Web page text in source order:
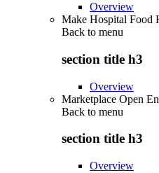
Overview
Make Hospital Food
Back to menu
section title h3
Overview
Marketplace Open
Back to menu
section title h3
Overview